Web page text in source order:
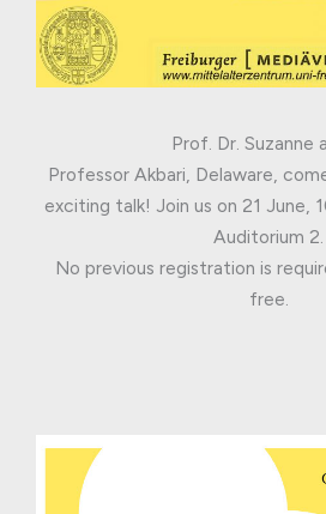
Prof. Dr. Suzanne
Professor Akbari, Delaware,
exciting talk! Join us on 21 June,
Auditorium 2.
No previous registration is
free.